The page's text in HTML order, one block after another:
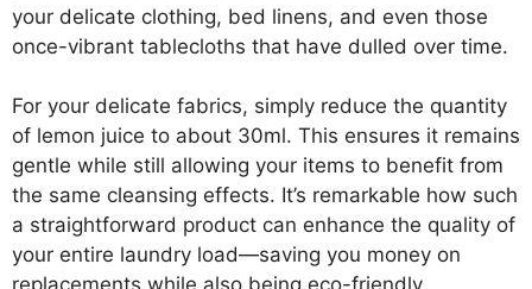
your delicate clothing, bed linens, and even those
once-vibrant tablecloths that have dulled over time.
For your delicate fabrics, simply reduce the quantity
of lemon juice to about 30ml. This ensures it remains
gentle while still allowing your items to benefit from
the same cleansing effects. It’s remarkable how such
a straightforward product can enhance the quality of
your entire laundry load—saving you money on